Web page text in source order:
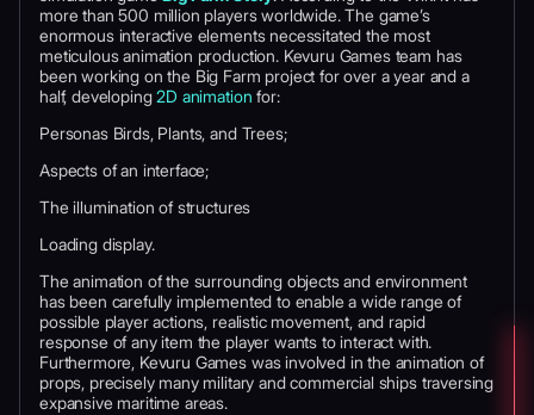
more than 500 million players worldwide. The game’s
enormous interactive elements necessitated the most
meticulous animation production. Kevuru Games team has
been working on the Big Farm project for over a year and a
half, developing2D animation for:
Personas Birds, Plants, and Trees;
Aspects of an interface;
The illumination of structures
Loading display.
The animation of the surrounding objects and environment
has been carefully implemented to enable a wide range of
possible player actions, realistic movement, and rapid
response of any item the player wants to interact with.
Furthermore, Kevuru Games was involved in the animation of
props, precisely many military and commercial ships traversing
expansive maritime areas.